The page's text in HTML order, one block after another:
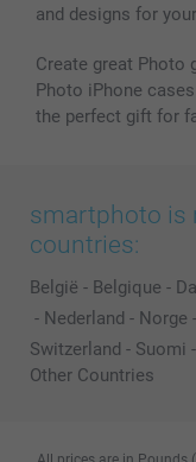
and designs for
Create great Photo
Photo iPhone
the perfect gift for
smartphoto is
countries:
België - Belgique -
- Nederland - Norge -
Switzerland - Suomi -
Other Countries